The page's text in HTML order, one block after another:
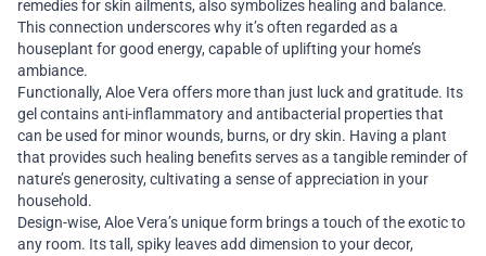
remedies for skin ailments, also symbolizes healing and balance.
This connection underscores why it’s often regarded as a
houseplant for good energy, capable of uplifting your home’s
ambiance.
Functionally, Aloe Vera offers more than just luck and gratitude. Its
gel contains anti-inflammatory and antibacterial properties that
can be used for minor wounds, burns, or dry skin. Having a plant
that provides such healing benefits serves as a tangible reminder of
nature’s generosity, cultivating a sense of appreciation in your
household.
Design-wise, Aloe Vera’s unique form brings a touch of the exotic to
any room. Its tall, spiky leaves add dimension to your decor,